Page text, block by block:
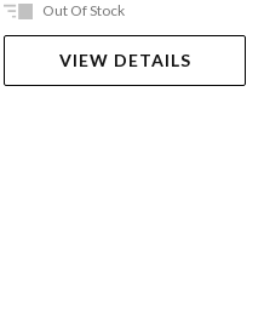
Out Of Stock
VIEW DETAILS